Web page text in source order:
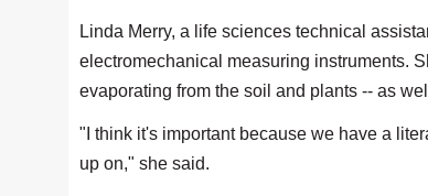
Linda Merry, a life sciences technical
electromechanical measuring instruments.
evaporating from the soil and plants -- as
"I think it's important because we have a
up on," she said.